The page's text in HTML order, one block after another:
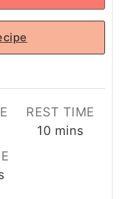
REST TIME
10minutes
mins